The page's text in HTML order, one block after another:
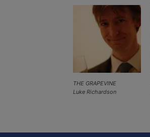
THE GRAPEVINE
Luke Richardson